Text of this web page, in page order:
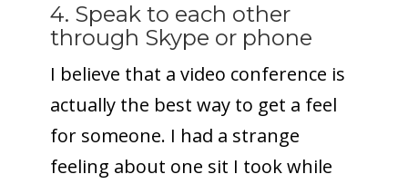
4. Speak to each other
through Skype or phone
I believe that a video conference is
actually the best way to get a feel
for someone. I had a strange
feeling about one sit I took while